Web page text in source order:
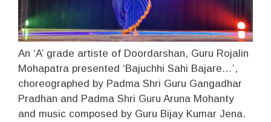
An ‘A’ grade artiste of Doordarshan, Guru Rojalin
Mohapatra presented ‘Bajuchhi Sahi Bajare…’,
choreographed by Padma Shri Guru Gangadhar
Pradhan and Padma Shri Guru Aruna Mohanty
and music composed by Guru Bijay Kumar Jena.